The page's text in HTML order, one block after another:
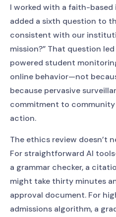
I worked with a faith-
added a sixth question to
consistent with our
mission?” That question
powered student
online behavior—not
because pervasive
commitment to community
action.
The ethics review doesn’t
For straightforward AI
a grammar checker, a
might take thirty minutes
approval document. For
admissions algorithm, a